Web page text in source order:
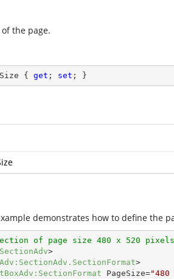
the page.
{ get ; set ; }
demonstrates how to define the
of page size 480 x 520
>
>
PageSize="480